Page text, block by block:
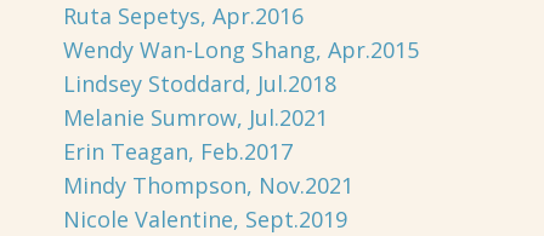
Ruta Sepetys, Apr.2016
Wendy Wan-Long Shang, Apr.2015
Lindsey Stoddard, Jul.2018
Melanie Sumrow, Jul.2021
Erin Teagan, Feb.2017
Mindy Thompson, Nov.2021
Nicole Valentine, Sept.2019